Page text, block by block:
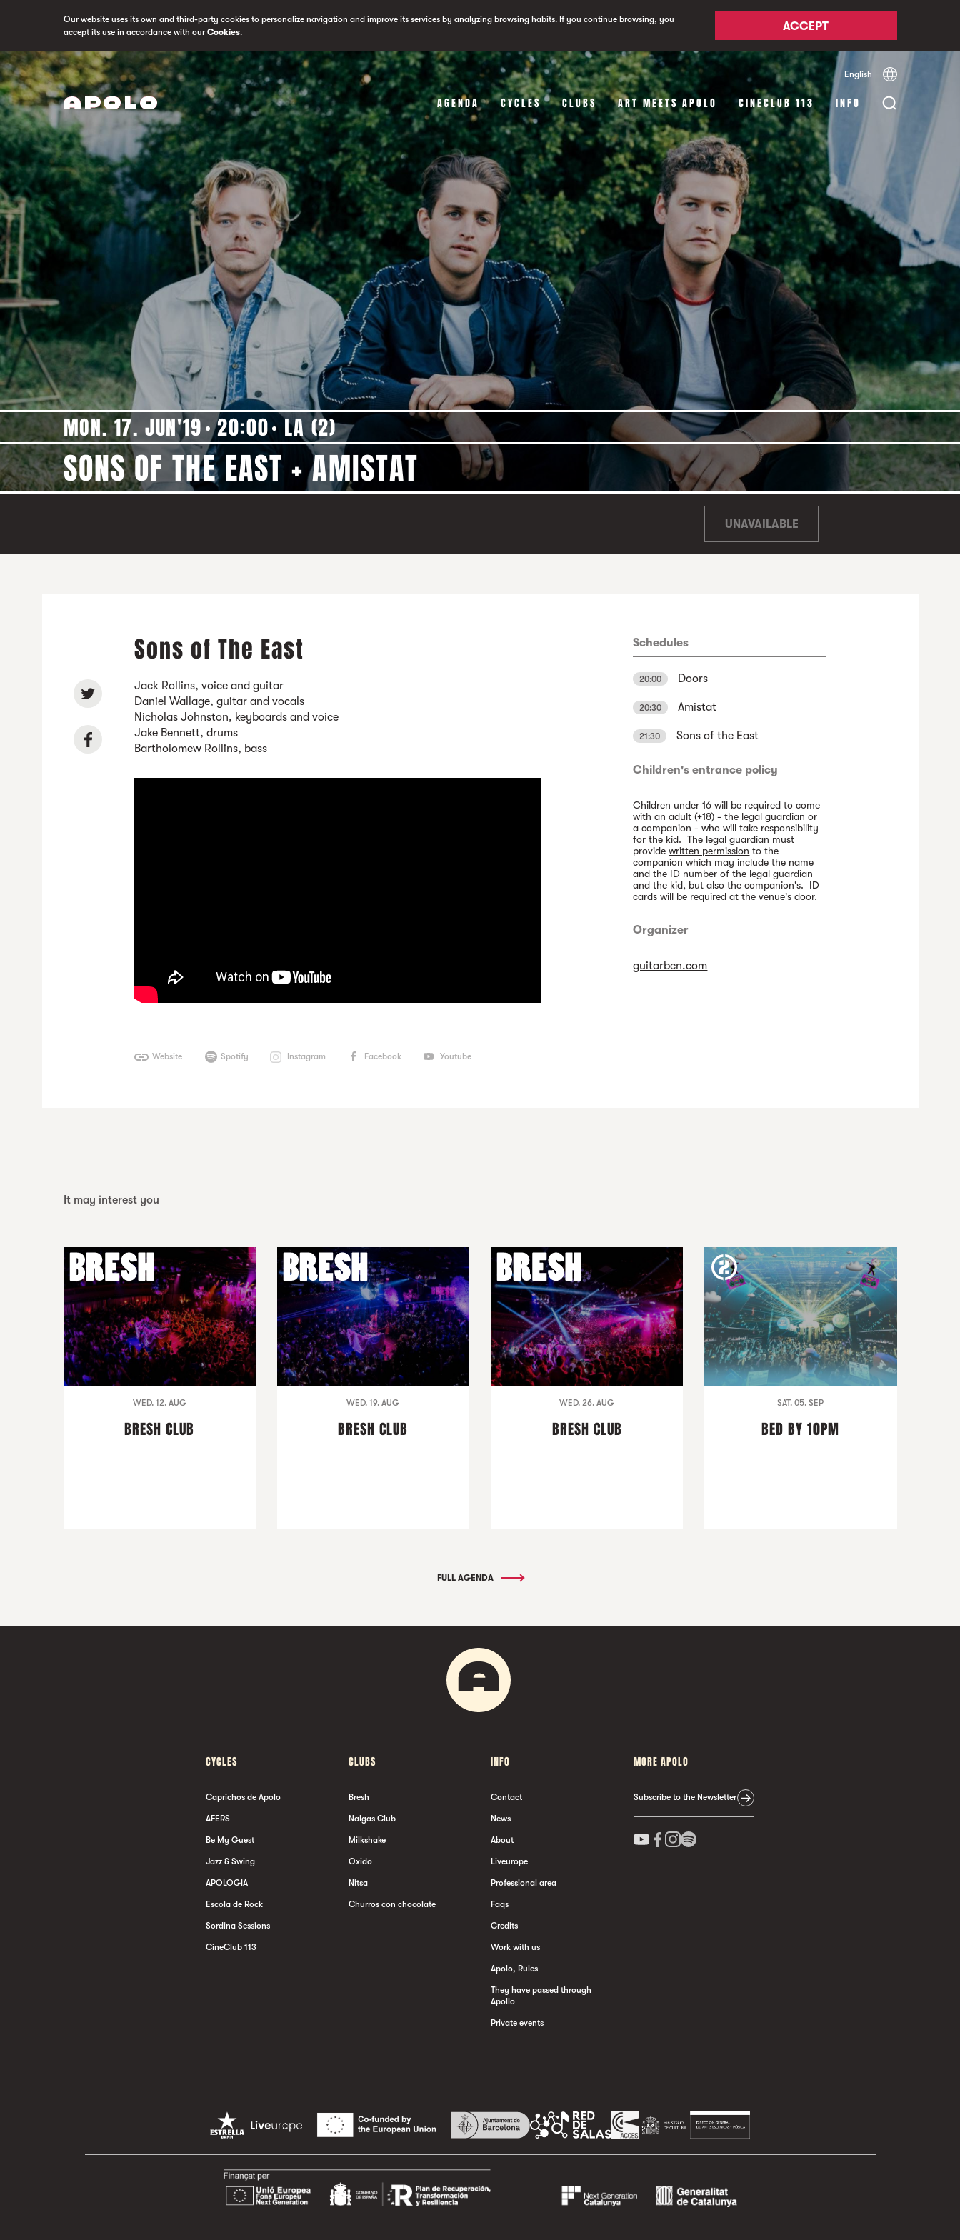
Our website uses its own and third-party cookies to personalize navigation and improve its services by analyzing browsing habits. If you continue browsing, you
accept its use in accordance with ourCookies. ACCEPT
English Español
AGENDA CYCLES CLUBS ART MEETS APOLO CINECLUB 113 INFO
MON. 17. JUN'19 20:00 LA (2)
SONS OF THE EAST + AMISTAT
UNAVAILABLE
Sons of The East
Jack Rollins, voice and guitar
Daniel Wallage, guitar and vocals
Nicholas Johnston, keyboards and voice
Jake Bennett, drums
Bartholomew Rollins, bass
Website Spotify Instagram Facebook Youtube
Schedules
20:00 Doors
20:30 Amistat
21:30 Sons of the East
Children's entrance policy
Children under 16 will be required to come
with an adult (+18) - the legal guardian or
a companion - who will take responsibility
for the kid. The legal guardian must
providewritten permission to the
companion which may include the name
and the ID number of the legal guardian
and the kid, but also the companion's. ID
cards will be required at the venue's door.
Organizer
guitarbcn.com
It may interest you
WED. 12. AUG
BRESH CLUB
WED. 19. AUG
BRESH CLUB
WED. 26. AUG
BRESH CLUB
SAT. 05. SEP
BED BY 10PM
FULL AGENDA
CYCLES
Caprichos de Apolo
AFERS
Be My Guest
Jazz & Swing
APOLOGIA
Escola de Rock
Sordina Sessions
CineClub 113
CLUBS
Bresh
Nalgas Club
Milkshake
Oxido
Nitsa
Churros con chocolate
INFO
Contact
News
About
Liveurope
Professional area
Faqs
Credits
Work with us
Apolo, Rules
They have passed through
Apollo
Private events
MORE APOLO
Subscribe to the Newsletter